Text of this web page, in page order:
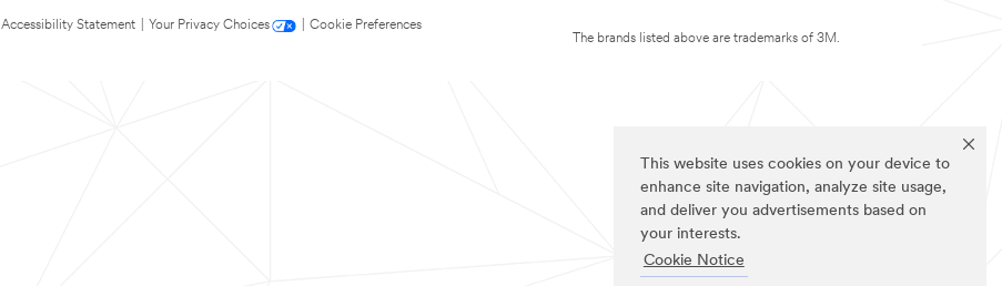
This website uses cookies on your device to
enhance site navigation, analyze site usage,
and deliver you advertisements based on
your interests.
Cookie Notice
Accessibility Statement Your Privacy Choices
Cookie Preferences
The brands listed above are trademarks of 3M.